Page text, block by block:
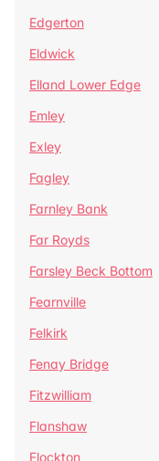
Edgerton
Eldwick
Elland Lower Edge
Emley
Exley
Fagley
Farnley Bank
Far Royds
Farsley Beck Bottom
Fearnville
Felkirk
Fenay Bridge
Fitzwilliam
Flanshaw
Flockton